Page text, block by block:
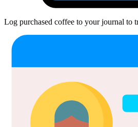
Log purchased coffee to your journal to